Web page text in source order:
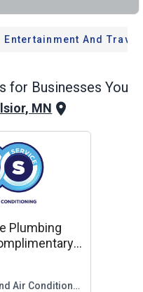
Entertainment And Travel
for Businesses You
MN
Plumbing
Bws Plumbing Heating And Air Conditioning Llc